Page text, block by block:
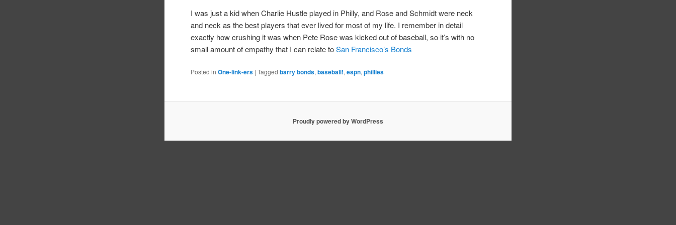
I was just a kid when Charlie Hustle played in Philly, and Rose and Schmidt were neck
and neck as the best players that ever lived for most of my life. I remember in detail
exactly how crushing it was when Pete Rose was kicked out of baseball, so it’s with no
small amount of empathy that I can relate toSan Francisco’s Bonds
Posted in One-link-ers |Tagged barry bonds,baseball!,espn,phillies
Proudly powered by WordPress